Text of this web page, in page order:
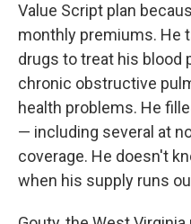
Value Script plan
monthly premiums. He
drugs to treat his blood
chronic obstructive
health problems. He
— including several at
coverage. He doesn't
when his supply runs